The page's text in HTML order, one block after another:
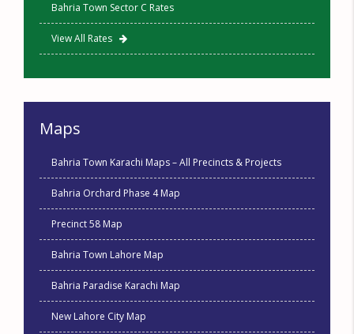
Bahria Town Sector C Rates
View All Rates
Maps
Bahria Town Karachi Maps – All Precincts & Projects
Bahria Orchard Phase 4 Map
Precinct 58 Map
Bahria Town Lahore Map
Bahria Paradise Karachi Map
New Lahore City Map